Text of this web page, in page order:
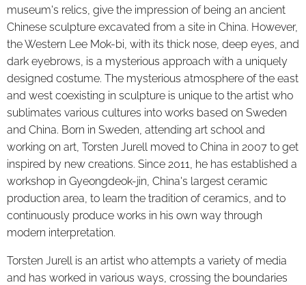
museum's relics, give the impression of being an ancient
Chinese sculpture excavated from a site in China. However,
the Western Lee Mok-bi, with its thick nose, deep eyes, and
dark eyebrows, is a mysterious approach with a uniquely
designed costume. The mysterious atmosphere of the east
and west coexisting in sculpture is unique to the artist who
sublimates various cultures into works based on Sweden
and China. Born in Sweden, attending art school and
working on art, Torsten Jurell moved to China in 2007 to get
inspired by new creations. Since 2011, he has established a
workshop in Gyeongdeok-jin, China's largest ceramic
production area, to learn the tradition of ceramics, and to
continuously produce works in his own way through
modern interpretation.
Torsten Jurell is an artist who attempts a variety of media
and has worked in various ways, crossing the boundaries